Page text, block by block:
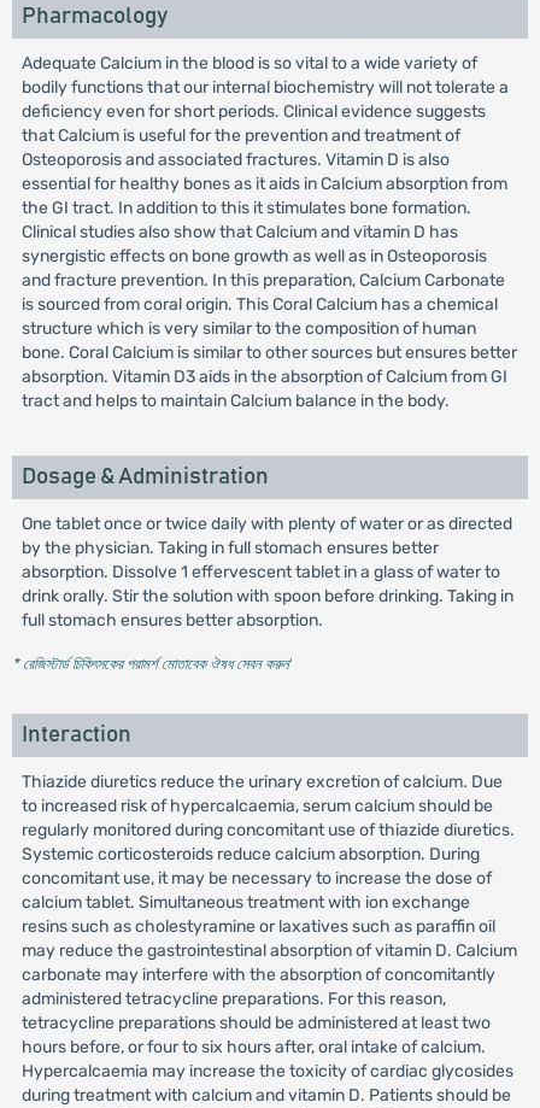
Pharmacology
Adequate Calcium in the blood is so vital to a wide variety of
bodily functions that our internal biochemistry will not tolerate a
deficiency even for short periods. Clinical evidence suggests
that Calcium is useful for the prevention and treatment of
Osteoporosis and associated fractures. Vitamin D is also
essential for healthy bones as it aids in Calcium absorption from
the GI tract. In addition to this it stimulates bone formation.
Clinical studies also show that Calcium and vitamin D has
synergistic effects on bone growth as well as in Osteoporosis
and fracture prevention. In this preparation, Calcium Carbonate
is sourced from coral origin. This Coral Calcium has a chemical
structure which is very similar to the composition of human
bone. Coral Calcium is similar to other sources but ensures better
absorption. Vitamin D3 aids in the absorption of Calcium from GI
tract and helps to maintain Calcium balance in the body.
Dosage & Administration
One tablet once or twice daily with plenty of water or as directed
by the physician. Taking in full stomach ensures better
absorption. Dissolve 1 effervescent tablet in a glass of water to
drink orally. Stir the solution with spoon before drinking. Taking in
full stomach ensures better absorption.
* রেজিস্টার্ড চিকিৎসকের পরামর্শ মোতাবেক ঔষধ সেবন করুন'
Interaction
Thiazide diuretics reduce the urinary excretion of calcium. Due
to increased risk of hypercalcaemia, serum calcium should be
regularly monitored during concomitant use of thiazide diuretics.
Systemic corticosteroids reduce calcium absorption. During
concomitant use, it may be necessary to increase the dose of
calcium tablet. Simultaneous treatment with ion exchange
resins such as cholestyramine or laxatives such as paraffin oil
may reduce the gastrointestinal absorption of vitamin D. Calcium
carbonate may interfere with the absorption of concomitantly
administered tetracycline preparations. For this reason,
tetracycline preparations should be administered at least two
hours before, or four to six hours after, oral intake of calcium.
Hypercalcaemia may increase the toxicity of cardiac glycosides
during treatment with calcium and vitamin D. Patients should be